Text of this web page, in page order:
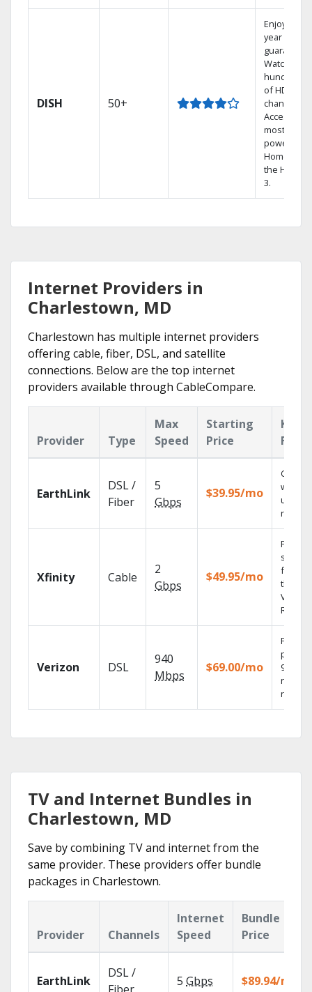
DISH 50+
Enjoy a 2-
year price
guarantee.
Watch
hundreds
of HD
channels.
Access the
most
powerful
Home DVR,
the Hopper
3.
Internet Providers in
Charlestown, MD
Charlestown has multiple internet providers
offering cable, fiber, DSL, and satellite
connections. Below are the top internet
providers available through CableCompare.
Provider Type
Max
Speed
Starting
Price
Key
EarthLink
DSL /
Fiber
5
Gbps
$39.95/mo
Cloud
with
Xfinity Cable
2
Gbps
$49.95/mo
Find
shows
fast
the X1
Voice
Verizon DSL
940
Mbps
$69.00/mo
Fios TV
99.9%
TV and Internet Bundles in
Charlestown, MD
Save by combining TV and internet from the
same provider. These providers offer bundle
packages in Charlestown.
Provider Channels
Internet
Speed
Bundle
Price
EarthLink
DSL /
5 Gbps $89.94/mo